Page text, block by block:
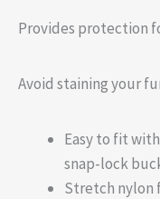
Provides protection
Avoid staining your
Easy to fit
snap-lock
Stretch